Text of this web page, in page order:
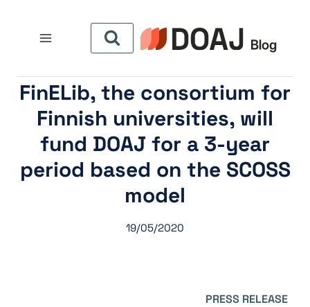
المحتوى
FinELib, the consortium for
Finnish universities, will
fund DOAJ for a 3-year
period based on the SCOSS
model
19/05/2020
PRESS RELEASE